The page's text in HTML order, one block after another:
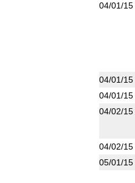
04/01/15
04/01/15
04/01/15
04/02/15
04/02/15
05/01/15